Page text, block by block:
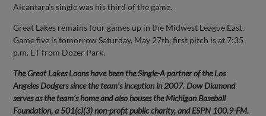
Alcantara’s single was his third of the game.
Great Lakes remains four games up in the Midwest League East.
Game five is tomorrow Saturday, May 27th, first pitch is at 7:35
p.m. ET from Dozer Park.
The Great Lakes Loons have been the Single-A partner of the Los
Angeles Dodgers since the team’s inception in 2007. Dow Diamond
serves as the team’s home and also houses the Michigan Baseball
Foundation, a 501(c)(3) non-profit public charity, and ESPN 100.9-FM.